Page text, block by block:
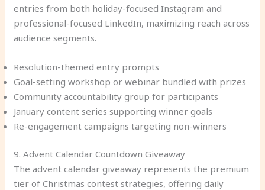
entries from both holiday-focused Instagram and
professional-focused LinkedIn, maximizing reach across
audience segments.
Resolution-themed entry prompts
Goal-setting workshop or webinar bundled with prizes
Community accountability group for participants
January content series supporting winner goals
Re-engagement campaigns targeting non-winners
9. Advent Calendar Countdown Giveaway
The advent calendar giveaway represents the premium
tier of Christmas contest strategies, offering daily